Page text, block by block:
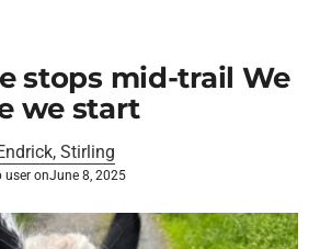
stops mid-trail We
we start
Stirling
user onJune 8, 2025